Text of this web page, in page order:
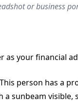
or business
as your financial
person has a
a sunbeam